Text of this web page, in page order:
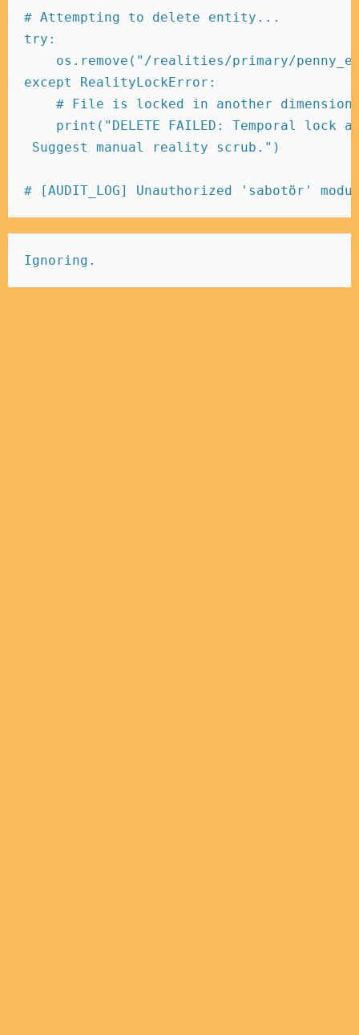
# Attempting to delete entity...
try :
    os
. remove ( "/realities/primary/
except
RealityLockError :
# File is locked in another dimension
print ( "DELETE FAILED: Temporal lock
Suggest manual reality scrub." )
# [AUDIT_LOG] Unauthorized 'sabotör'
Ignoring.